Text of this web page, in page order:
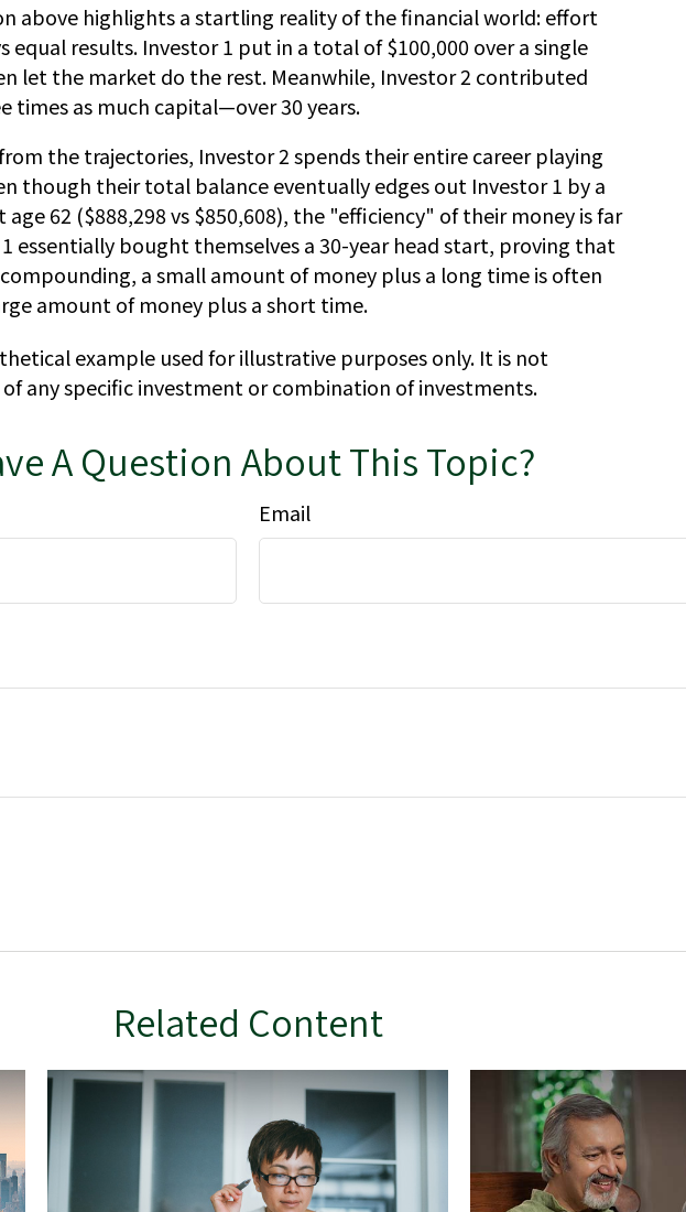
above highlights a startling reality of the financial world: effort
equal results. Investor 1 put in a total of $100,000 over a single
let the market do the rest. Meanwhile, Investor 2 contributed
times as much capital—over 30 years.
from the trajectories, Investor 2 spends their entire career playing
though their total balance eventually edges out Investor 1 by a
62 ($888,298 vs $850,608), the "efficiency" of their money is far
essentially bought themselves a 30-year head start, proving that
a small amount of money plus a long time is often
amount of money plus a short time.
example used for illustrative purposes only. It is not
any specific investment or combination of investments.
A Question About This Topic?
Email
Related Content